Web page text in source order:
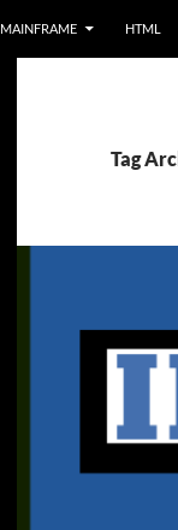
MAINFRAME HTML
Tag